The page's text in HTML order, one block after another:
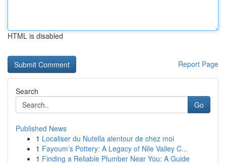
HTML is disabled
Report Page
Search
Go
Published News
1 Localiser du Nutella alentour de chez moi
1 Fayoum’s Pottery: A Legacy of Nile Valley C...
1 Finding a Reliable Plumber Near You: A Guide